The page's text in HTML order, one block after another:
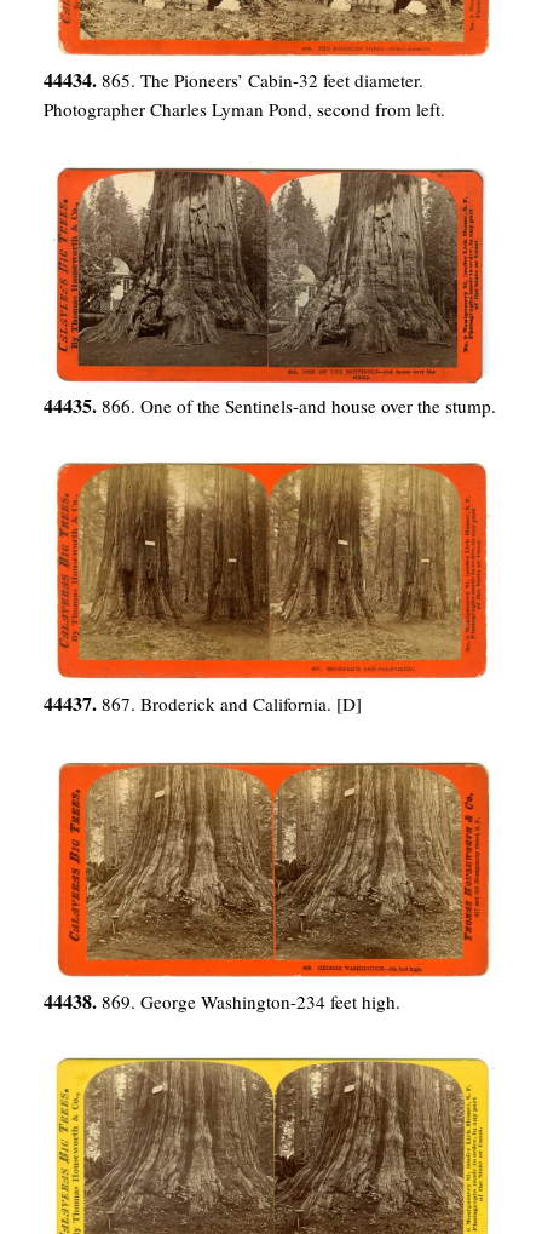
44434. 865. The Pioneers’ Cabin-32 feet diameter.
Photographer Charles Lyman Pond, second from left.
44435. 866. One of the Sentinels-and house over the stump.
44437. 867. Broderick and California. [D]
44438. 869. George Washington-234 feet high.